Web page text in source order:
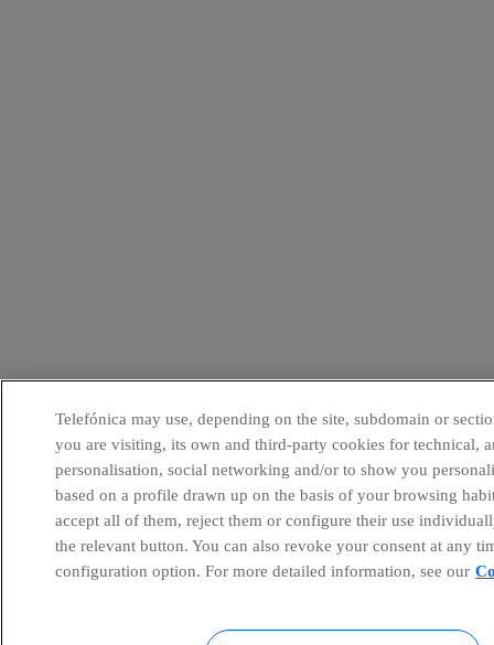
Telefónica may use, depending on the site, subdomain or
you are visiting, its own and third-party cookies for technical,
personalisation, social networking and/or to show you
based on a profile drawn up on the basis of your browsing
accept all of them, reject them or configure their use
the relevant button. You can also revoke your consent at any
configuration option. For more detailed information, see our